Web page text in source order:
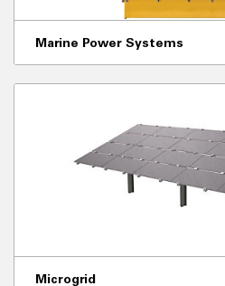
Marine Power Systems
Microgrid